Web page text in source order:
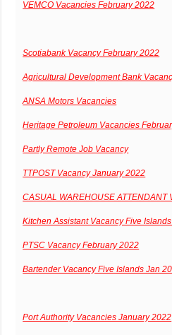
VEMCO Vacancies February 2022
Scotiabank Vacancy February 2022
Agricultural Development Bank
ANSA Motors Vacancies
Heritage Petroleum Vacancies
Partly Remote Job Vacancy
TTPOST Vacancy January 2022
CASUAL WAREHOUSE ATTENDANT
Kitchen Assistant Vacancy Five
PTSC Vacancy February 2022
Bartender Vacancy Five Islands Jan
Port Authority Vacancies January 2022